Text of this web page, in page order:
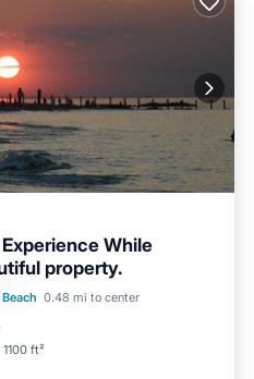
While
property.
0.48 mi to center
1100 ft²
Ocean View